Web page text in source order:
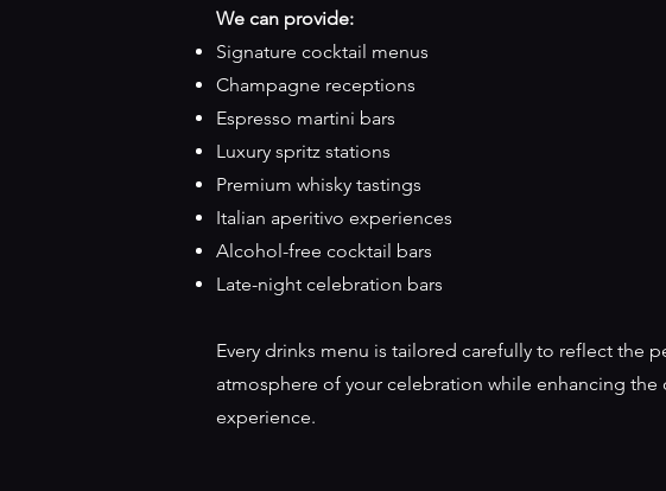
We can provide:
Signature cocktail menus
Champagne receptions
Espresso martini bars
Luxury spritz stations
Premium whisky tastings
Italian aperitivo experiences
Alcohol-free cocktail bars
Late-night celebration bars
Every drinks menu is tailored carefully to reflect the
atmosphere of your celebration while enhancing the
experience.